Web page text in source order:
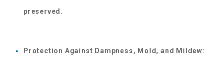
preserved.
Protection Against Dampness, Mold, and Mildew: